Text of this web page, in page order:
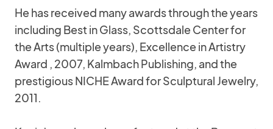
He has received many awards through the years
including Best in Glass, Scottsdale Center for
the Arts (multiple years), Excellence in Artistry
Award , 2007, Kalmbach Publishing, and the
prestigious NICHE Award for Sculptural Jewelry,
2011.